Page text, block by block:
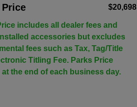
Price $20,698
includes all dealer fees and
accessories but excludes
fees such as Tax, Tag/Title
Titling Fee. Parks Price
the end of each business day.